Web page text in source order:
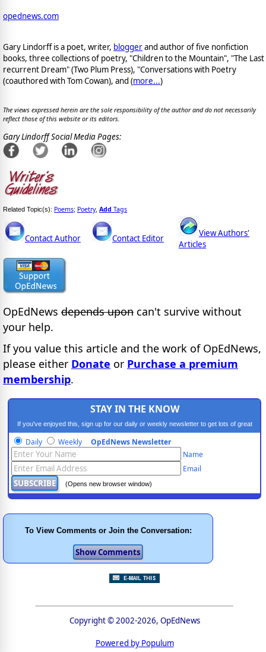
opednews.com
Gary Lindorff is a poet, writer, bloggerand author of five nonfiction
books, three collections of poetry, "Children to the Mountain", "The Last
recurrent Dream" (Two Plum Press), "Conversations with Poetry
(coauthored with Tom Cowan), and (more...)
The views expressed herein are the sole responsibility of the author and do not necessarily
reflect those of this website or its editors.
Gary Lindorff Social Media Pages:
Related Topic(s): Poems; Poetry, Add Tags
Contact Author Contact Editor
View Authors'
Articles
OpEdNews depends upon can't survive without
your help.
If you value this article and the work of OpEdNews,
please either Donate or Purchase a premium
membership.
STAY IN THE KNOW
If you've enjoyed this, sign up for our daily or weekly newsletter to get lots of great
progressive content.
Daily Weekly OpEdNews Newsletter
Name
Email
(Opens new browser window)
To View Comments or Join the Conversation:
Copyright © 2002-2026, OpEdNews
Powered by Populum